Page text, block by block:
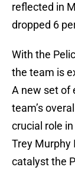
reflected in
dropped 6
With the
the team is
A new set of
team’s
crucial role
Trey Murphy
catalyst the